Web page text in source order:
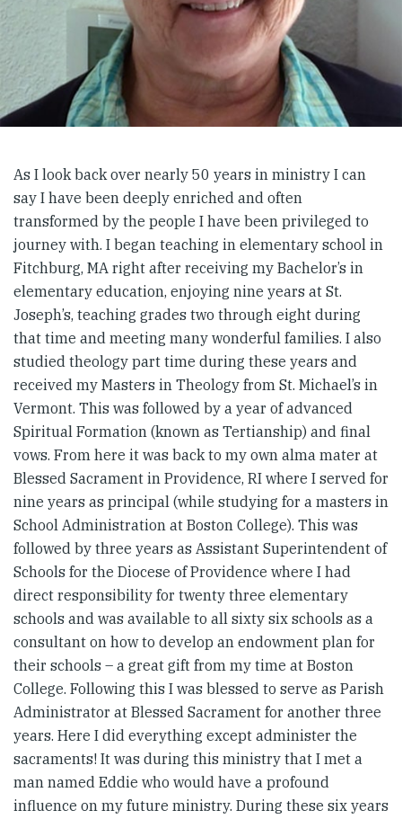
As I look back over nearly 50 years in ministry I can
say I have been deeply enriched and often
transformed by the people I have been privileged to
journey with. I began teaching in elementary school in
Fitchburg, MA right after receiving my Bachelor’s in
elementary education, enjoying nine years at St.
Joseph’s, teaching grades two through eight during
that time and meeting many wonderful families. I also
studied theology part time during these years and
received my Masters in Theology from St. Michael’s in
Vermont. This was followed by a year of advanced
Spiritual Formation (known as Tertianship) and final
vows. From here it was back to my own alma mater at
Blessed Sacrament in Providence, RI where I served for
nine years as principal (while studying for a masters in
School Administration at Boston College). This was
followed by three years as Assistant Superintendent of
Schools for the Diocese of Providence where I had
direct responsibility for twenty three elementary
schools and was available to all sixty six schools as a
consultant on how to develop an endowment plan for
their schools – a great gift from my time at Boston
College. Following this I was blessed to serve as Parish
Administrator at Blessed Sacrament for another three
years. Here I did everything except administer the
sacraments! It was during this ministry that I met a
man named Eddie who would have a profound
influence on my future ministry. During these six years